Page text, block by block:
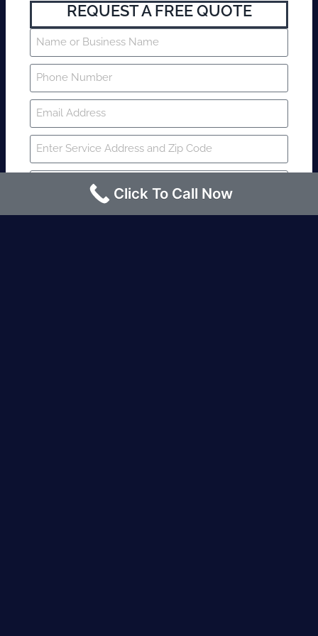
REQUEST A FREE QUOTE
Click To Call Now